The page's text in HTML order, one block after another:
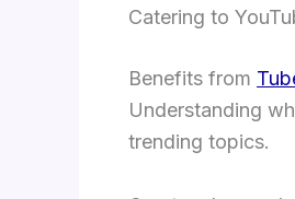
Catering to
Benefits from
Understanding
trending topics.